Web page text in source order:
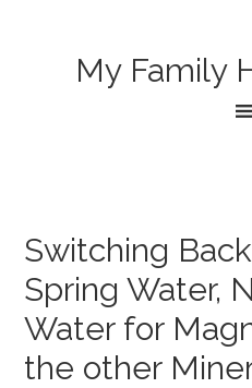
My Family
Switching
Spring Water,
Water for
the other